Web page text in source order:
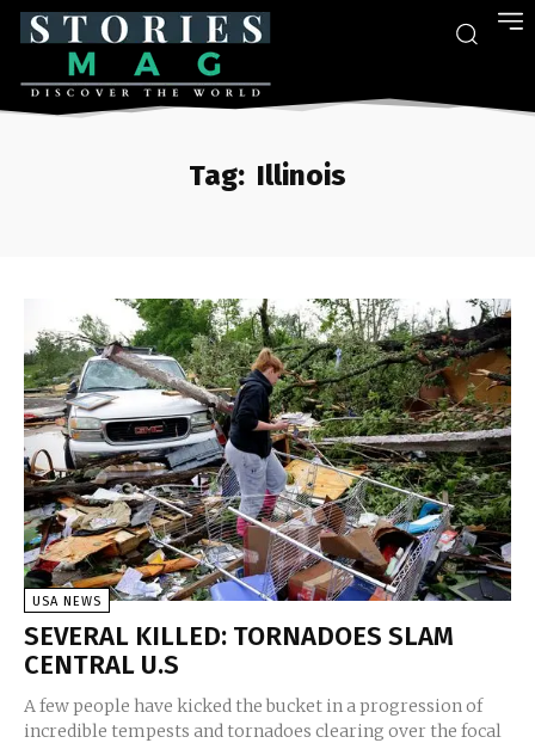
Tag: Illinois
USA NEWS
SEVERAL KILLED: TORNADOES SLAM
CENTRAL U.S
A few people have kicked the bucket in a progression of
incredible tempests and tornadoes clearing over the focal